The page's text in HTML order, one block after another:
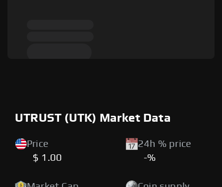
UTRUST (UTK) Market Data
Price
$ 1.00
24h % price
-%